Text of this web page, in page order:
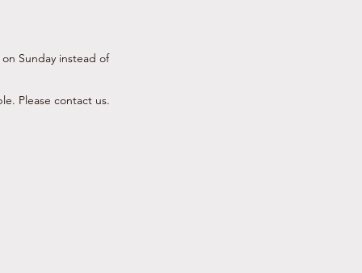
on Sunday instead of
Please contact us.